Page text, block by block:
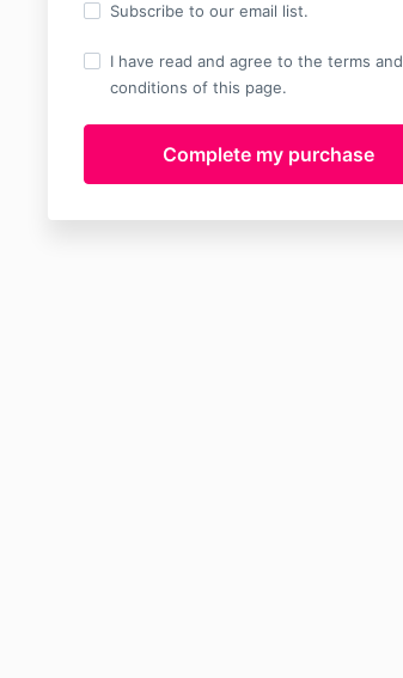
Subscribe to our email list.
I have read and agree to the terms and
conditions of this page.